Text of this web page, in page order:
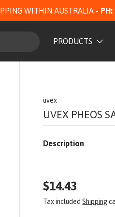
WITHIN AUSTRALIA -
PRODUCTS
uvex
UVEX PHEOS
Description
$14.43
Tax includedShipping